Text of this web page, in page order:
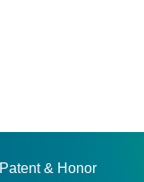
Patent & Honor